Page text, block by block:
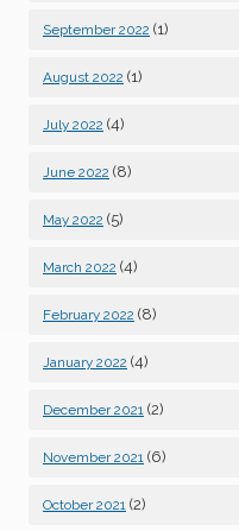
September 2022 (1)
August 2022 (1)
July 2022 (4)
June 2022 (8)
May 2022 (5)
March 2022 (4)
February 2022 (8)
January 2022 (4)
December 2021 (2)
November 2021 (6)
October 2021 (2)